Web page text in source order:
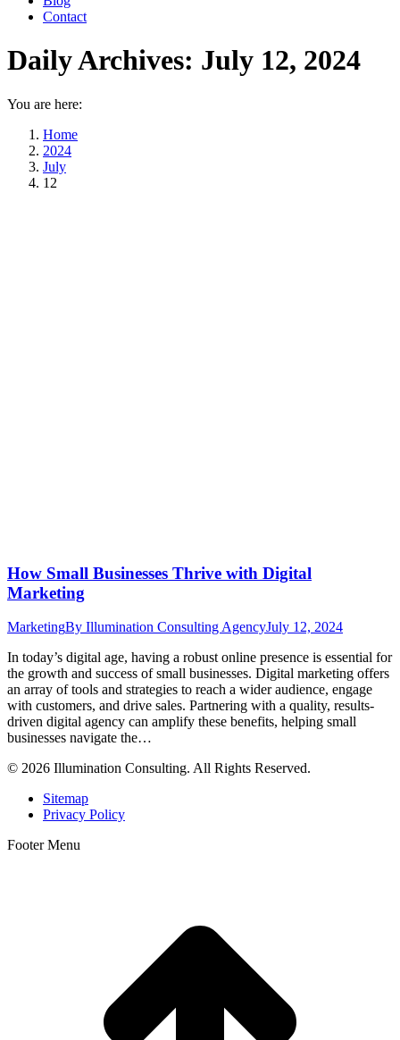
Contact
Daily Archives: July 12, 2024
You are here:
Home
2024
July
12
How Small Businesses Thrive with Digital
Marketing
MarketingBy Illumination Consulting AgencyJuly 12, 2024
In today’s digital age, having a robust online presence is essential for
the growth and success of small businesses. Digital marketing offers
an array of tools and strategies to reach a wider audience, engage
with customers, and drive sales. Partnering with a quality, results-
driven digital agency can amplify these benefits, helping small
businesses navigate the…
© 2026 Illumination Consulting. All Rights Reserved.
Sitemap
Privacy Policy
Footer Menu